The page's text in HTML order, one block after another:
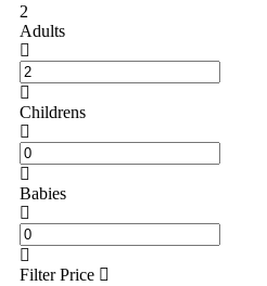
2
Adults
Childrens
Babies
Filter Price